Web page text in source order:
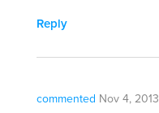
Reply
commented Nov 4, 2013